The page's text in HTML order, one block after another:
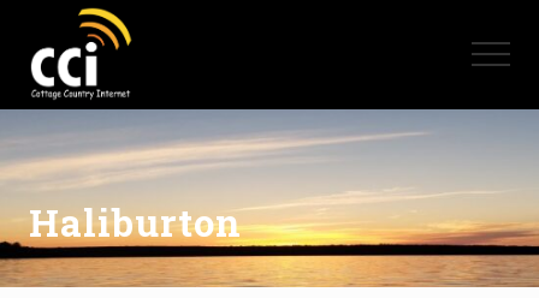
main
content
footer
High
Speed
Internet
-
Cottage
Country
Ontario
-
Menu
Haliburton